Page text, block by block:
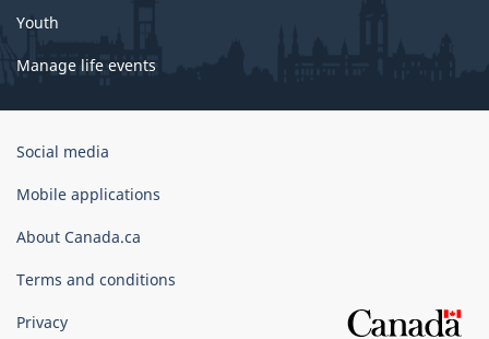
Youth
Manage life events
Government
Canada
Social media
Mobile applications
About Canada.ca
Terms and conditions
Privacy